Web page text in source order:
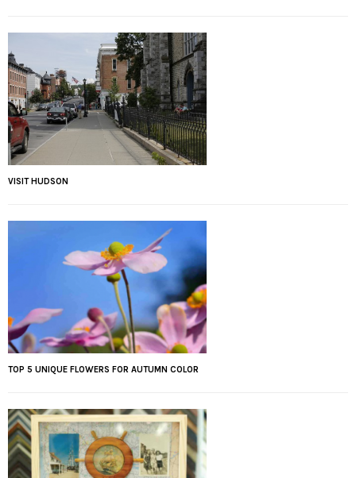
VISIT HUDSON
TOP 5 UNIQUE FLOWERS FOR AUTUMN COLOR